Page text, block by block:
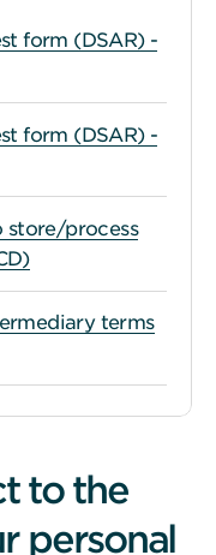
form (DSAR) -
form (DSAR) -
store/process
terms
to the
personal